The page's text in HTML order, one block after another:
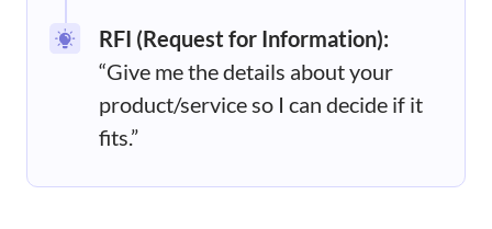
RFI (Request for Information):
“Give me the details about your
product/service so I can decide if it
fits.”